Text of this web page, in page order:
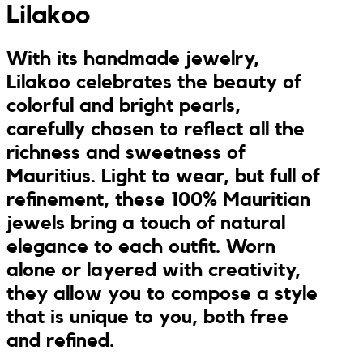
Lilakoo
With its handmade jewelry,
Lilakoo celebrates the beauty of
colorful and bright pearls,
carefully chosen to reflect all the
richness and sweetness of
Mauritius. Light to wear, but full of
refinement, these 100% Mauritian
jewels bring a touch of natural
elegance to each outfit. Worn
alone or layered with creativity,
they allow you to compose a style
that is unique to you, both free
and refined.
Sandals
Swimwear
Sets
Kreasion
Le P’tit Atelier
Le Rendez-Vous
Libertie
Lilakoo
L’Atelier de Lilou
MANIfest